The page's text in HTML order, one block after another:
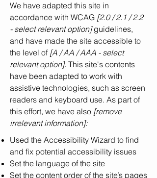
We have adapted this site in
accordance with WCAG [2.0 / 2.1 / 2.2
- select relevant option]guidelines,
and have made the site accessible to
the level of [A / AA / AAA - select
relevant option]. This site's contents
have been adapted to work with
assistive technologies, such as screen
readers and keyboard use. As part of
this effort, we have also [remove
irrelevant information]:
Used the Accessibility Wizard to find
and fix potential accessibility issues
Set the language of the site
Set the content order of the site’s pages